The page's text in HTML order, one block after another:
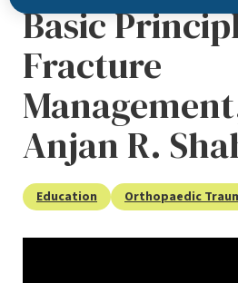
Basic
Fracture
Anjan R.
Education Orthopaedic